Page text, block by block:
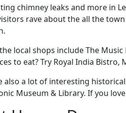
rave about the all the
local shops include The
to eat? Try Royal India Bistro,
also a lot of interesting
Museum & Library. If you